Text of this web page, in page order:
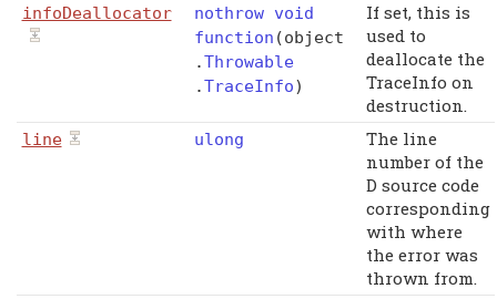
infoDeallocator nothrow void
function (object
.Throwable
.TraceInfo)
If set, this is
used to
deallocate the
TraceInfo on
destruction.
line ulong
The line
number of the
D source code
corresponding
with where
the error was
thrown from.